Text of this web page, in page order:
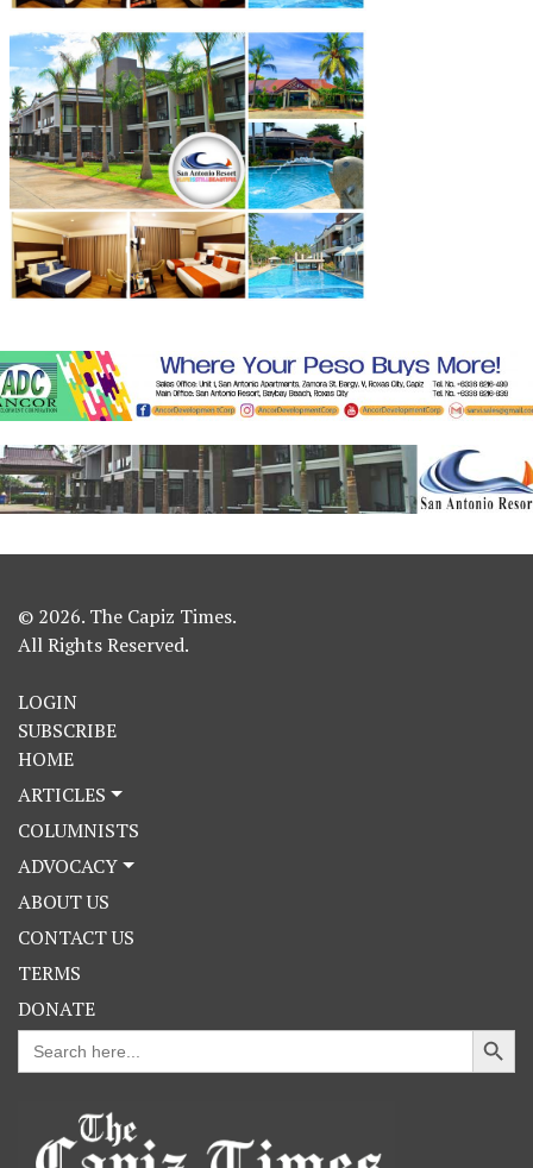
© 2026. The Capiz Times.
All Rights Reserved.
LOGIN
SUBSCRIBE
HOME
ARTICLES
COLUMNISTS
ADVOCACY
ABOUT US
CONTACT US
TERMS
DONATE
Search
for:
Search Button